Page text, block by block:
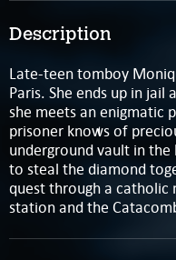
Description
Late-teen tomboy
Paris. She ends up in
she meets an enigmatic
prisoner knows of
underground vault in
to steal the diamond
quest through a catholic
station and the